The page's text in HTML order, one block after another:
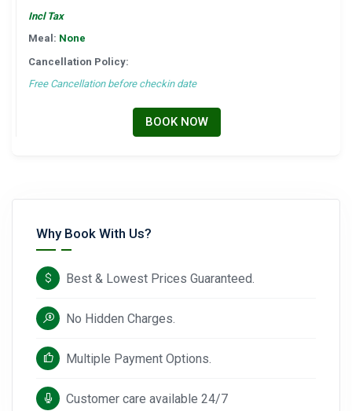
Incl Tax
Meal: None
Cancellation Policy:
Free Cancellation before checkin date
BOOK NOW
Why Book With Us?
Best & Lowest Prices Guaranteed.
No Hidden Charges.
Multiple Payment Options.
Customer care available 24/7